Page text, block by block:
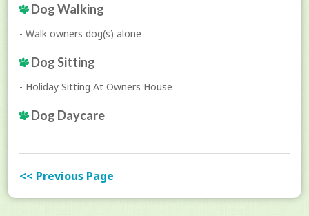
Dog Walking
- Walk owners dog(s) alone
Dog Sitting
- Holiday Sitting At Owners House
Dog Daycare
<< Previous Page